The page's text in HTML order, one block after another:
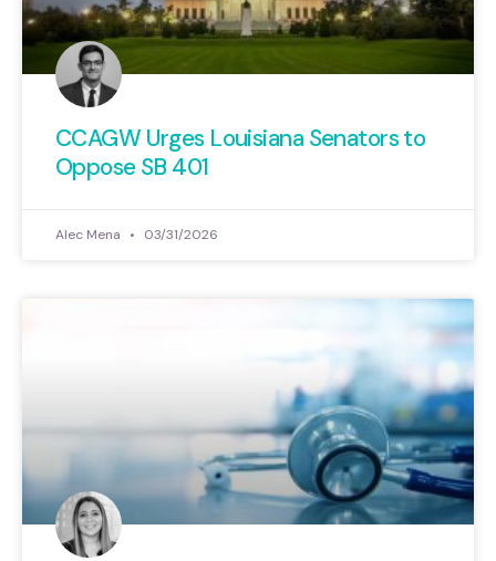
CCAGW Urges Louisiana Senators to
Oppose SB 401
Alec Mena 03/31/2026